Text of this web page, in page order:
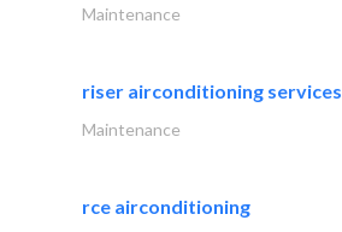
Maintenance
riser airconditioning services
Maintenance
rce airconditioning